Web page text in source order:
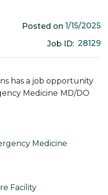
Posted on 1/15/2025
Job ID: 28129
has a job opportunity
Medicine MD/DO
Medicine
Facility